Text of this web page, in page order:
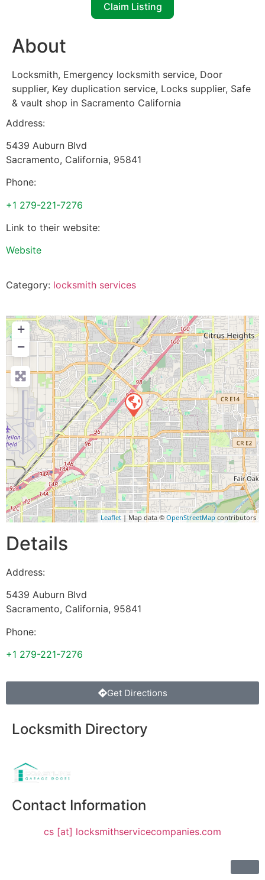
Claim Listing
About
Locksmith, Emergency locksmith service, Door
supplier, Key duplication service, Locks supplier, Safe
& vault shop in Sacramento California
Address:
5439 Auburn Blvd
Sacramento, California, 95841
Phone:
+1 279-221-7276
Link to their website:
Website
Category: locksmith services
+
−
Leaflet | Map data © OpenStreetMap contributors
Details
Address:
5439 Auburn Blvd
Sacramento, California, 95841
Phone:
+1 279-221-7276
Get Directions
Locksmith Directory
Contact Information
cs [at] locksmithservicecompanies.com